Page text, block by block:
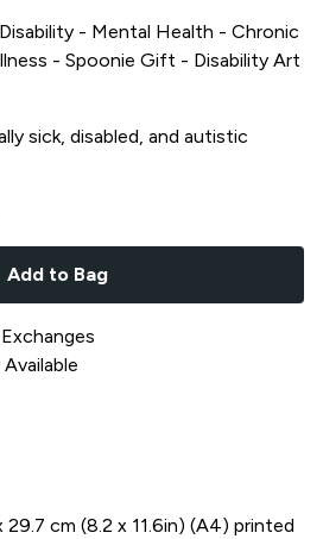
- Mental Health - Chronic
- Spoonie Gift - Disability Art
sick, disabled, and autistic
Add to Bag
cm (8.2 x 11.6in) (A4) printed